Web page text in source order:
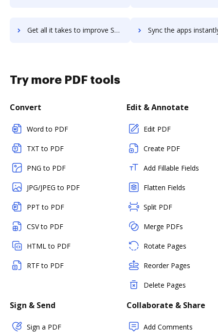
Get all it takes to improve SheerID workflows through DocHub integration Sync the apps instantly and import documents from SheerID
Try more PDF tools
Convert
Word to PDF
TXT to PDF
PNG to PDF
JPG/JPEG to PDF
PPT to PDF
CSV to PDF
HTML to PDF
RTF to PDF
Edit & Annotate
Edit PDF
Create PDF
Add Fillable Fields
Flatten Fields
Split PDF
Merge PDFs
Rotate Pages
Reorder Pages
Delete Pages
Sign & Send
Sign a PDF
Collaborate & Share
Add Comments